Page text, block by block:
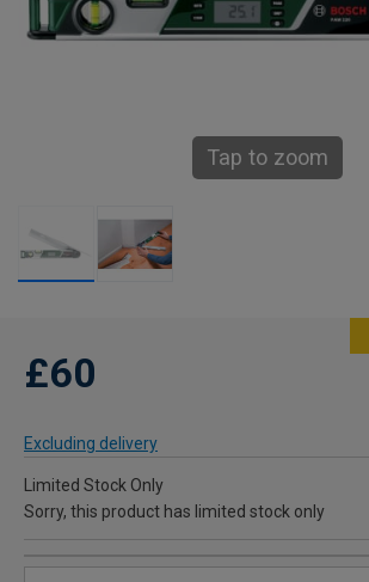
Tap to zoom
£60
Excluding delivery
Limited Stock Only
Sorry, this product has limited stock only